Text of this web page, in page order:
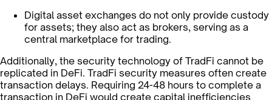
Digital asset exchanges do not only provide custody
for assets; they also act as brokers, serving as a
central marketplace for trading.
Additionally, the security technology of TradFi cannot be
replicated in DeFi. TradFi security measures often create
transaction delays. Requiring 24-48 hours to complete a
transaction in DeFi would create capital inefficiencies